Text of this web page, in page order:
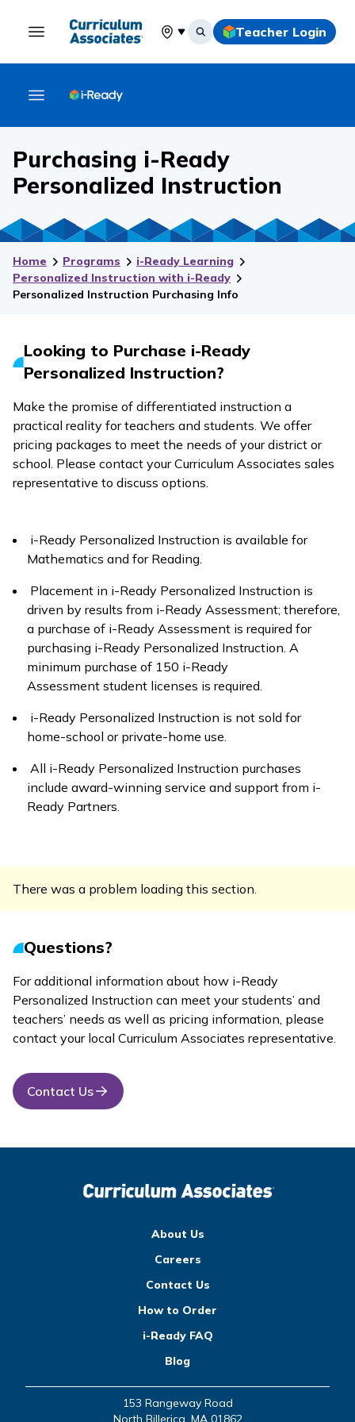
Select your location
Teacher Login
Purchasing i-Ready
Personalized Instruction
Home Programs
i-Ready Learning
Personalized Instruction with i-Ready
Personalized Instruction Purchasing Info
Looking to Purchase i-Ready
Personalized Instruction?
Make the promise of differentiated instruction a
practical reality for teachers and students. We offer
pricing packages to meet the needs of your district or
school. Please contact your Curriculum Associates sales
representative to discuss options.
i-Ready Personalized Instruction is available for
Mathematics and for Reading.
Placement in i-Ready Personalized Instruction is
driven by results from i-Ready Assessment; therefore,
a purchase of i-Ready Assessment is required for
purchasing i-Ready Personalized Instruction. A
minimum purchase of 150 i-Ready
Assessment student licenses is required.
i-Ready Personalized Instruction is not sold for
home-school or private-home use.
All i-Ready Personalized Instruction purchases
include award-winning service and support from i-
Ready Partners.
There was a problem loading this section.
Questions?
For additional information about how i-Ready
Personalized Instruction can meet your students’ and
teachers’ needs as well as pricing information, please
contact your local Curriculum Associates representative.
Contact Us
About Us
Careers
Contact Us
How to Order
i-Ready FAQ
Blog
153 Rangeway Road
North Billerica, MA 01862